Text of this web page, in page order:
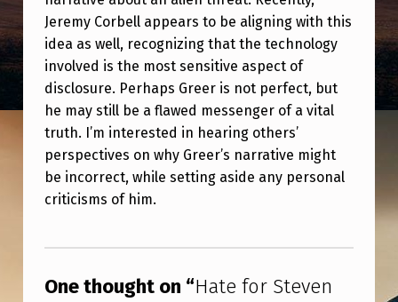
R
E
E
R
Jeremy Corbell appears to be aligning with this
idea as well, recognizing that the technology
involved is the most sensitive aspect of
disclosure. Perhaps Greer is not perfect, but
he may still be a flawed messenger of a vital
truth. I’m interested in hearing others’
perspectives on why Greer’s narrative might
be incorrect, while setting aside any personal
criticisms of him.
One thought on “Hate for Steven